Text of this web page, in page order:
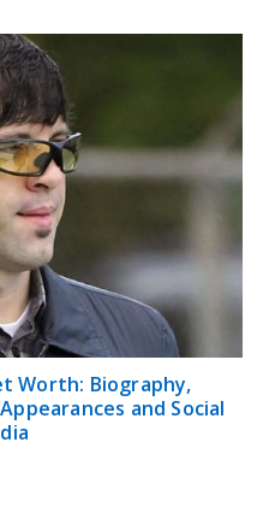
Worth: Biography,
and Social